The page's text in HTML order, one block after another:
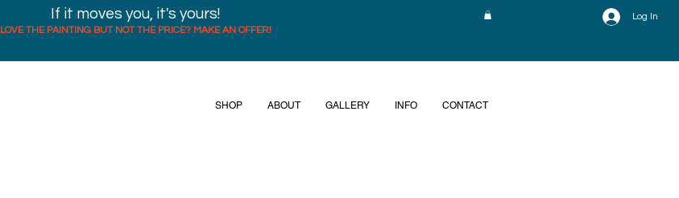
Log In
If it moves you, it's yours!
LOVE THE PAINTING BUT NOT THE PRICE? MAKE AN OFFER!
SHOP ABOUT GALLERY INFO CONTACT